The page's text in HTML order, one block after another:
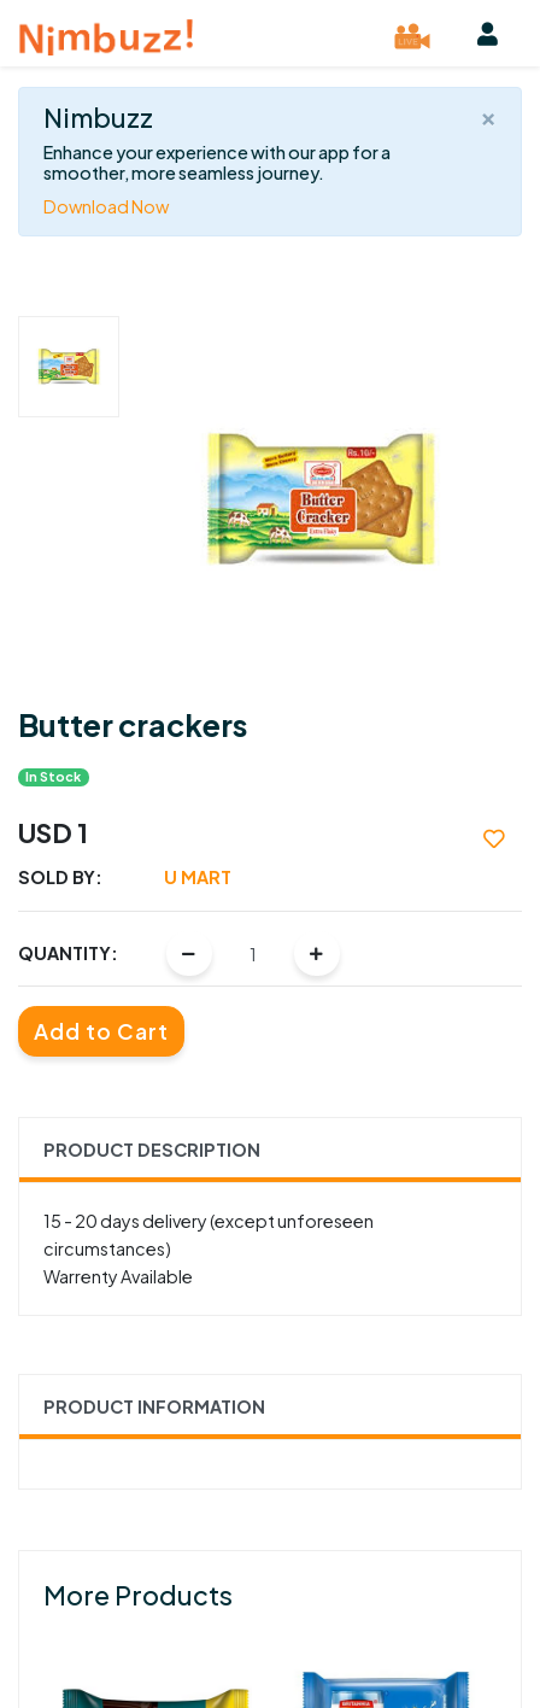
×
Nimbuzz
Enhance your experience with our app for a
smoother, more seamless journey.
Download Now
Butter crackers
In Stock
USD 1
SOLD BY: U MART
QUANTITY:
Add to Cart
PRODUCT DESCRIPTION
15 - 20 days delivery (except unforeseen
circumstances)
Warrenty Available
PRODUCT INFORMATION
More Products